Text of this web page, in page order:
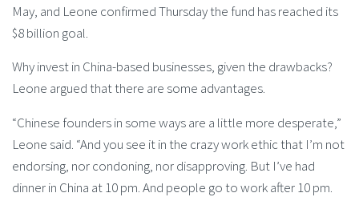
May, and Leone confirmed Thursday the fund has reached its
$8 billion goal.
Why invest in China-based businesses, given the drawbacks?
Leone argued that there are some advantages.
“Chinese founders in some ways are a little more desperate,”
Leone said. “And you see it in the crazy work ethic that I’m not
endorsing, nor condoning, nor disapproving. But I’ve had
dinner in China at 10 pm. And people go to work after 10 pm.